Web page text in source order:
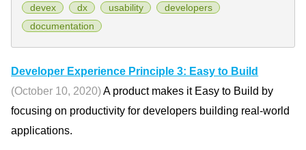
devex dx usability
developers
documentation
Developer Experience Principle 3: Easy to Build
(October 10, 2020)A product makes it Easy to Build by
focusing on productivity for developers building real-world
applications.